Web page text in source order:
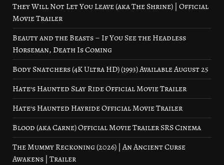
They Will Not Let You Leave (aka The Shrine) | Official
Movie Trailer
Beauty and the Beasts – If You See the Headless
Horseman, Death Is Coming
Body Snatchers (4K Ultra HD) (1993) Available August 25
Hate’s Haunted Slay Ride Official Movie Trailer
Hate’s Haunted Hayride Official Movie Trailer
Blood (aka Carne) Official Movie Trailer SRS Cinema
The Mummy Reckoning (2026) | An Ancient Curse
Awakens | Trailer